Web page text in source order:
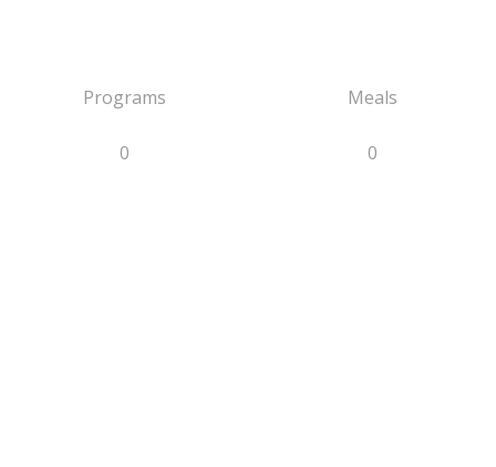
Programs
0
Meals
0